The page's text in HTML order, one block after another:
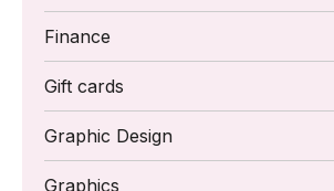
Finance
Gift cards
Graphic Design
Graphics